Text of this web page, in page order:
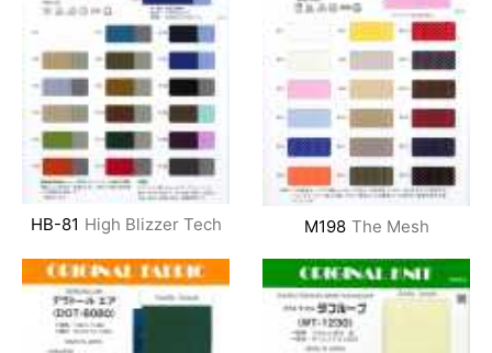
HB-81 High Blizzer Tech M198 The Mesh